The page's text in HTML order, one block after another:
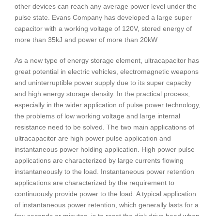
other devices can reach any average power level under the
pulse state. Evans Company has developed a large super
capacitor with a working voltage of 120V, stored energy of
more than 35kJ and power of more than 20kW
As a new type of energy storage element, ultracapacitor has
great potential in electric vehicles, electromagnetic weapons
and uninterruptible power supply due to its super capacity
and high energy storage density. In the practical process,
especially in the wider application of pulse power technology,
the problems of low working voltage and large internal
resistance need to be solved. The two main applications of
ultracapacitor are high power pulse application and
instantaneous power holding application. High power pulse
applications are characterized by large currents flowing
instantaneously to the load. Instantaneous power retention
applications are characterized by the requirement to
continuously provide power to the load. A typical application
of instantaneous power retention, which generally lasts for a